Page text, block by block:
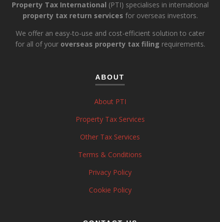
Property Tax International (PTI) specialises in international
property tax return services for overseas investors.
We offer an easy-to-use and cost-efficient solution to cater
for all of your overseas property tax filing requirements.
ABOUT
About PTI
Property Tax Services
Other Tax Services
Terms & Conditions
Privacy Policy
Cookie Policy